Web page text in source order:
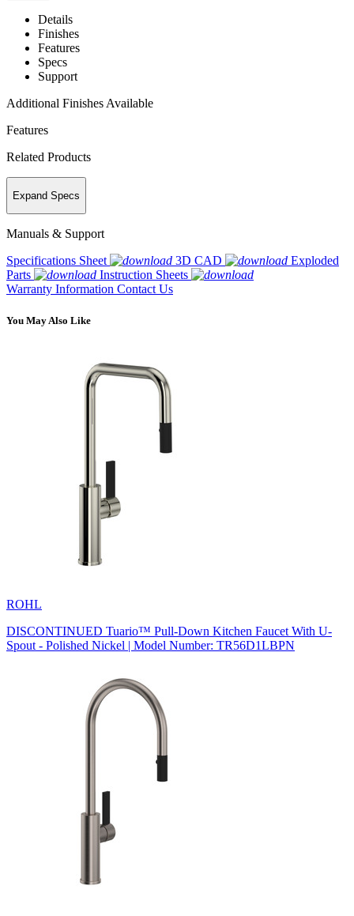
Details
Finishes
Features
Specs
Support
Additional Finishes Available
Features
Related Products
Expand Specs
Manuals & Support
Specifications Sheet
3D CAD
Exploded
Parts
Instruction Sheets
Warranty Information Contact Us
You May Also Like
ROHL
DISCONTINUED Tuario™ Pull-Down Kitchen Faucet With U-
Spout - Polished Nickel | Model Number: TR56D1LBPN